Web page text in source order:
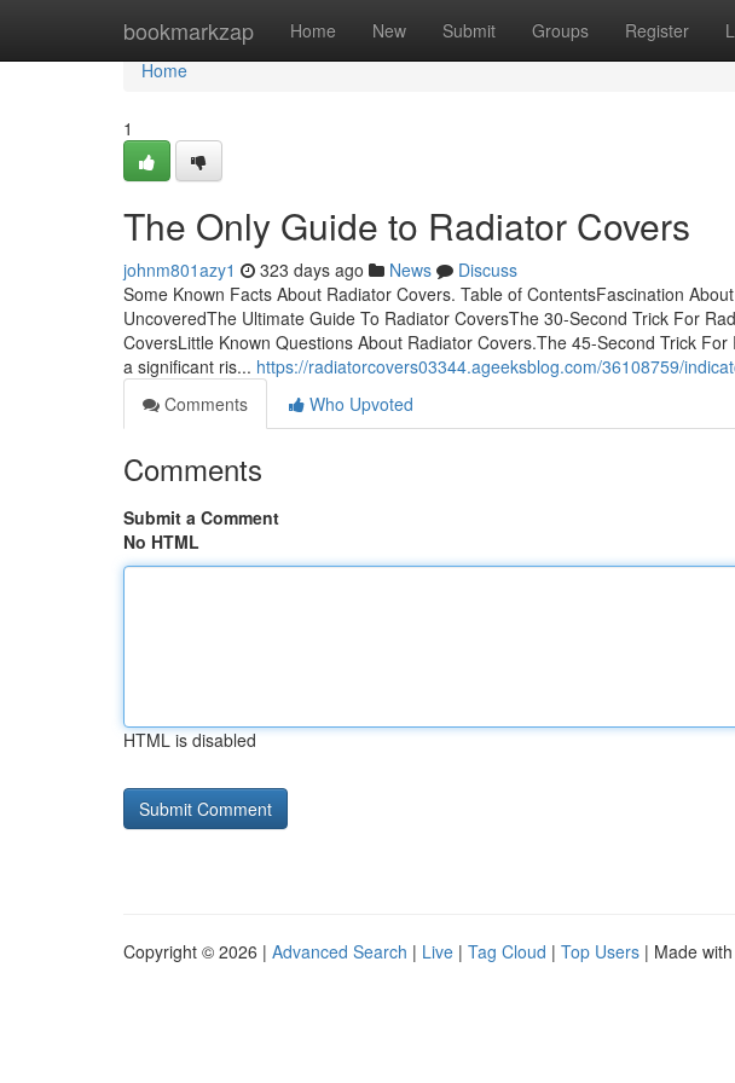
bookmarkzap Home New Submit Groups Register
Home
Home
1
The Only Guide to Radiator Covers
johnm801azy1 323 days ago News
Discuss
Some Known Facts About Radiator Covers. Table of ContentsFascination
UncoveredThe Ultimate Guide To Radiator CoversThe 30-Second Trick For
CoversLittle Known Questions About Radiator Covers.The 45-Second Trick
a significant ris... https://radiatorcovers03344.ageeksblog.com/36108759/
Comments
Who Upvoted
Comments
Submit a Comment
No HTML
HTML is disabled
Copyright © 2026 | Advanced Search | Live | Tag Cloud | Top Users | Made with